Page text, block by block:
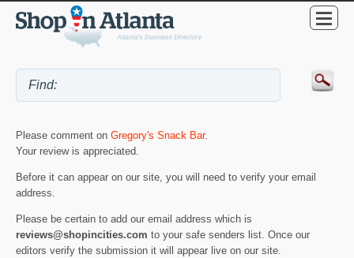
Please comment on Gregory's Snack Bar.
Your review is appreciated.
Before it can appear on our site, you will need to verify your email
address.
Please be certain to add our email address which is
reviews@shopincities.com to your safe senders list. Once our
editors verify the submission it will appear live on our site.